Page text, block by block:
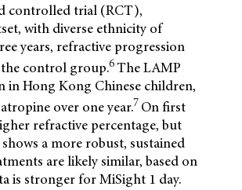
controlled trial (RCT),
with diverse ethnicity of
years, refractive progression
the control group.6The LAMP
in Hong Kong Chinese children,
over one year.7 On first
refractive percentage, but
a more robust, sustained
are likely similar, based on
is stronger for MiSight 1 day.